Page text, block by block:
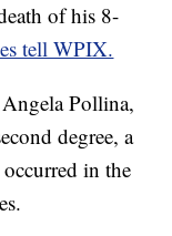
of his 8-
tell WPIX.
Pollina,
degree, a
in the